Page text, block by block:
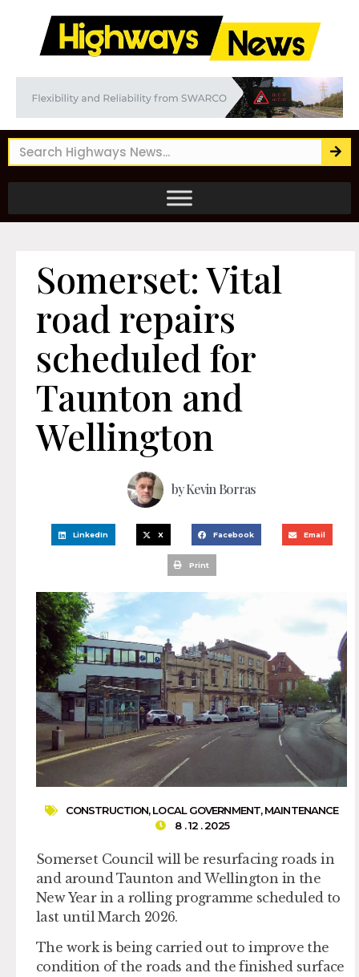
Somerset: Vital
road repairs
scheduled for
Taunton and
Wellington
byKevin Borras
LinkedIn X Facebook Email
Print
CONSTRUCTION,LOCAL GOVERNMENT,MAINTENANCE
8 . 12 . 2025
Somerset Council will be resurfacing roads in
and around Taunton and Wellington in the
New Year in a rolling programme scheduled to
last until March 2026.
The work is being carried out to improve the
condition of the roads and the finished surface